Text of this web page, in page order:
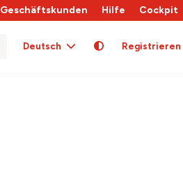
Geschäftskunden Hilfe Cockpit
Deutsch Registrieren